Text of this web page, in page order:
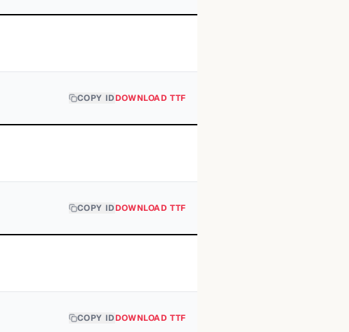
COPY IDDOWNLOAD TTF
COPY IDDOWNLOAD TTF
COPY IDDOWNLOAD TTF